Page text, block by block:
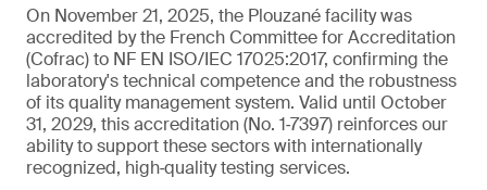
On November 21, 2025, the Plouzané facility was
accredited by the French Committee for Accreditation
(Cofrac) to NF EN ISO/IEC 17025:2017, confirming the
laboratory's technical competence and the robustness
of its quality management system. Valid until October
31, 2029, this accreditation (No. 1‑7397) reinforces our
ability to support these sectors with internationally
recognized, high‑quality testing services.